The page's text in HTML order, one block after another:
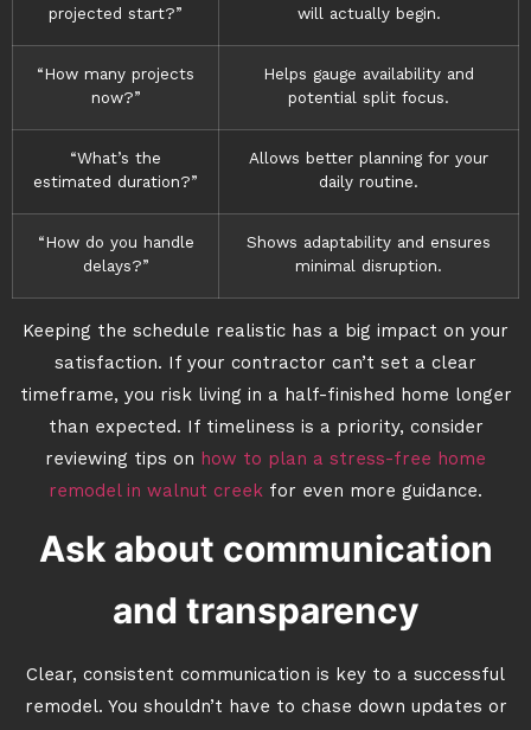
projected start?”
will actually begin.
“How many projects
now?”
Helps gauge availability and
potential split focus.
“What’s the
estimated duration?”
Allows better planning for your
daily routine.
“How do you handle
delays?”
Shows adaptability and ensures
minimal disruption.
Keeping the schedule realistic has a big impact on your
satisfaction. If your contractor can’t set a clear
timeframe, you risk living in a half-finished home longer
than expected. If timeliness is a priority, consider
reviewing tips on how to plan a stress-free home
remodel in walnut creek for even more guidance.
Ask about communication
and transparency
Clear, consistent communication is key to a successful
remodel. You shouldn’t have to chase down updates or